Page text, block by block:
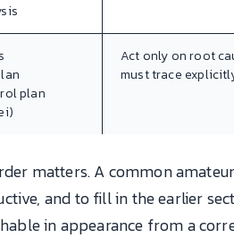
plan
Act only on root
must trace
matters. A common
and to fill in the earlier
in appearance from a